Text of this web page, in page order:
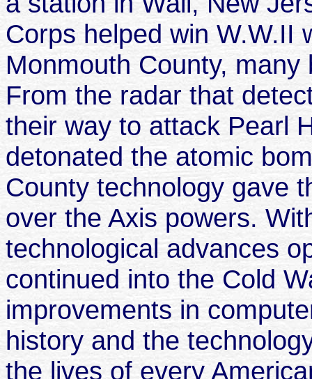
Corps helped win W.W.II
Monmouth County,
From the radar that
their way to attack Pearl
detonated the atomic
County technology gave
over the Axis powers.
technological advances
continued into the Cold
improvements in
history and the
the lives of every